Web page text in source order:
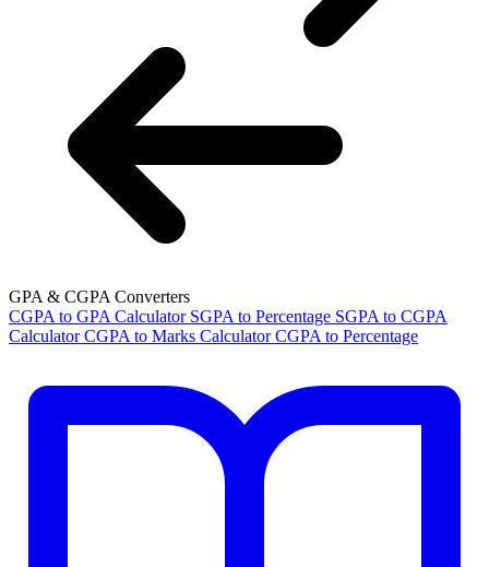
GPA & CGPA Converters
CGPA to GPA Calculator SGPA to Percentage SGPA to CGPA
Calculator CGPA to Marks Calculator CGPA to Percentage